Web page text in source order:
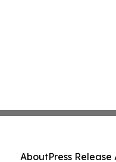
AboutPress Release